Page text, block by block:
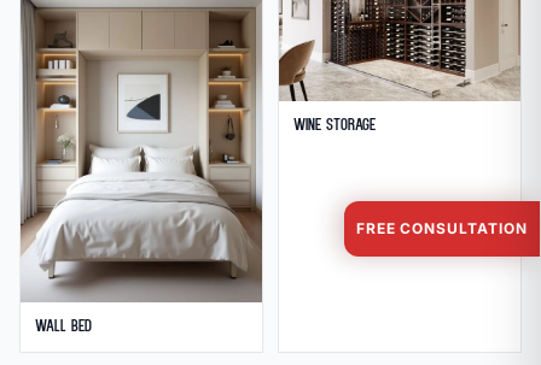
Wall Bed
Wine Storage
FREE CONSULTATION